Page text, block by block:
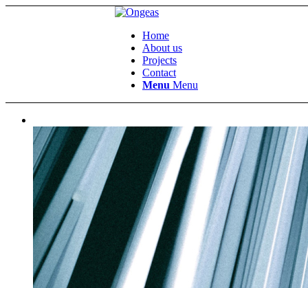
Home
About us
Projects
Contact
Menu Menu